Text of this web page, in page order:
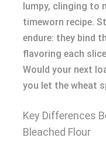
lumpy, clinging to
timeworn recipe.
endure: they bind
flavoring each
Would your next
you let the wheat
Key Differences
Bleached Flour